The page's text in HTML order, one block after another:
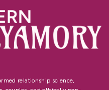
relationship science,